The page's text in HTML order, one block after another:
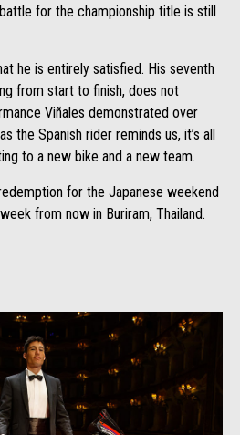
for the championship title is still
he is entirely satisfied. His seventh
from start to finish, does not
Viñales demonstrated over
the Spanish rider reminds us, it’s all
to a new bike and a new team.
for the Japanese weekend
from now in Buriram, Thailand.